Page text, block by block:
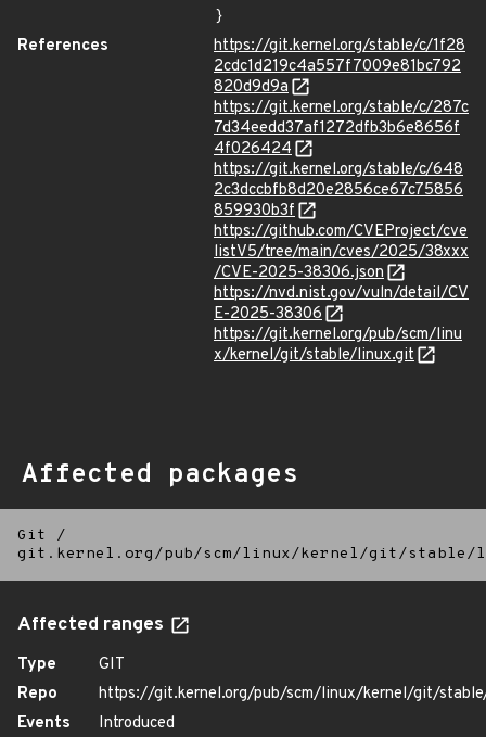
}
References
https://git.kernel.org/stable/c/1f28
2cdc1d219c4a557f7009e81bc792
820d9d9a
https://git.kernel.org/stable/c/287c
7d34eedd37af1272dfb3b6e8656f
4f026424
https://git.kernel.org/stable/c/648
2c3dccbfb8d20e2856ce67c75856
859930b3f
https://github.com/CVEProject/cve
listV5/tree/main/cves/2025/38xxx
/CVE-2025-38306.json
https://nvd.nist.gov/vuln/detail/CV
E-2025-38306
https://git.kernel.org/pub/scm/linu
x/kernel/git/stable/linux.git
Affected packages
Git
/
git.kernel.org/pub/scm/linux/kernel/git/
Affected ranges
Type
GIT
Repo
https://git.kernel.org/pub/scm/linux/kernel/git/
Events
Introduced